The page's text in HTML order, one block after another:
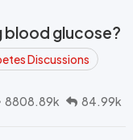
blood glucose?
Discussions
8808.89k 84.99k